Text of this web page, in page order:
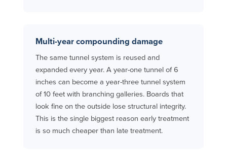
Multi-year compounding damage
The same tunnel system is reused and
expanded every year. A year-one tunnel of 6
inches can become a year-three tunnel system
of 10 feet with branching galleries. Boards that
look fine on the outside lose structural integrity.
This is the single biggest reason early treatment
is so much cheaper than late treatment.